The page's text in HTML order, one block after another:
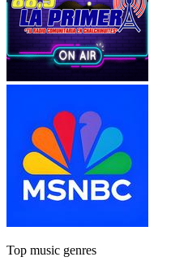
Top music genres